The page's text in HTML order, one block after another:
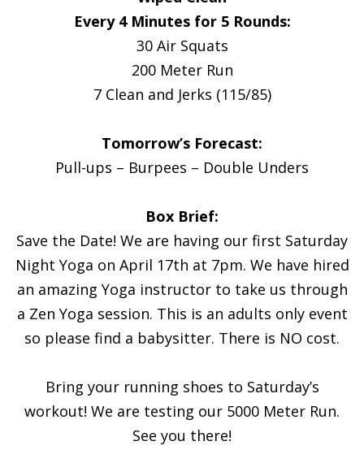
Every 4 Minutes for 5 Rounds:
30 Air Squats
200 Meter Run
7 Clean and Jerks (115/85)
Tomorrow’s Forecast:
Pull-ups – Burpees – Double Unders
Box Brief:
Save the Date! We are having our first Saturday
Night Yoga on April 17th at 7pm. We have hired
an amazing Yoga instructor to take us through
a Zen Yoga session. This is an adults only event
so please find a babysitter. There is NO cost.
Bring your running shoes to Saturday’s
workout! We are testing our 5000 Meter Run.
See you there!